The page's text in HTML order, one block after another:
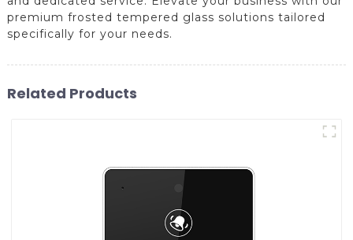
premium frosted tempered glass solutions tailored
specifically for your needs.
Related Products